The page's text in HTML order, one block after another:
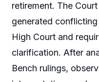
retirement. The
generated
High Court and
clarification. After
Bench rulings,